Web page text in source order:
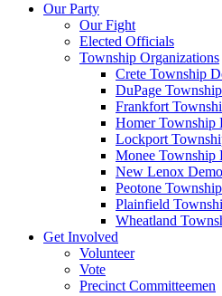
Our Party
Our Fight
Elected Officials
Township Organizations
Crete Township
DuPage
Frankfort
Homer Township
Lockport
Monee Township
New Lenox
Peotone
Plainfield
Wheatland
Get Involved
Volunteer
Vote
Precinct Committeemen